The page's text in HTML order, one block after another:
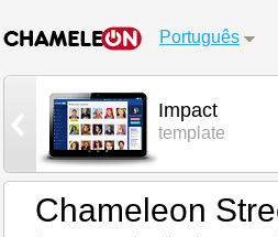
Português
Impact
template
Chameleon